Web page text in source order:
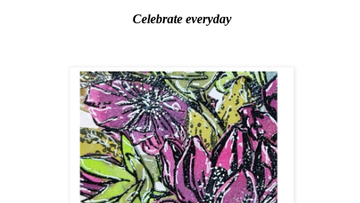
Celebrate everyday